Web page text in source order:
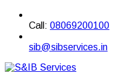
Call: 08069200100
sib@sibservices.in